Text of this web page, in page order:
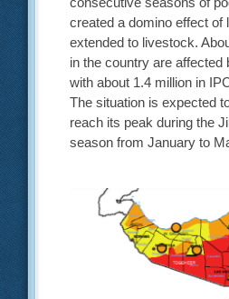
created a domino effect of
extended to livestock.
in the country are affected
with about 1.4 million in
The situation is expected
reach its peak during the
season from January to